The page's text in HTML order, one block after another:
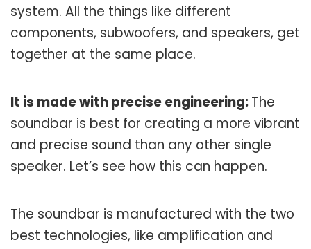
system. All the things like different
components, subwoofers, and speakers, get
together at the same place.
It is made with precise engineering:The
soundbar is best for creating a more vibrant
and precise sound than any other single
speaker. Let’s see how this can happen.
The soundbar is manufactured with the two
best technologies, like amplification and